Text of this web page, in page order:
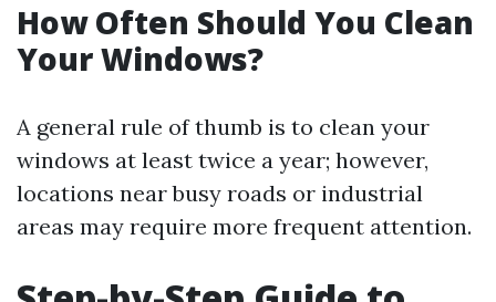
How Often Should You Clean
Your Windows?
A general rule of thumb is to clean your
windows at least twice a year; however,
locations near busy roads or industrial
areas may require more frequent attention.